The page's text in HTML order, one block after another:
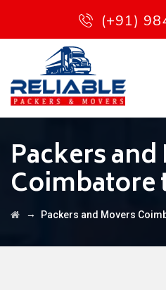
(+91)
Packers
Coimbatore
→ Packers and Movers